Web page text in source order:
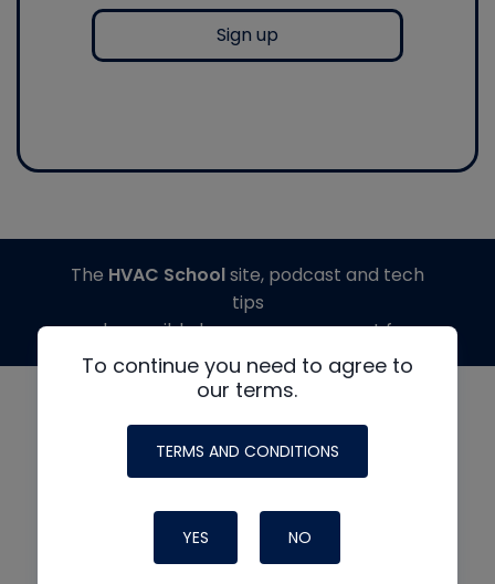
Sign up
To continue you need to agree to
our terms.
TERMS AND CONDITIONS
YES NO
The HVAC Schoolsite, podcast and tech
tips
made possible by generous support from